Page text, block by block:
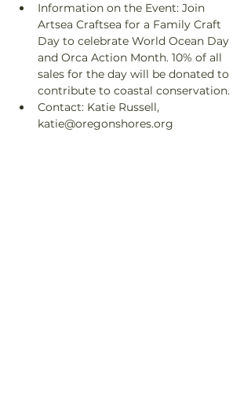
Information on the Event: Join
Artsea Craftsea for a Family Craft
Day to celebrate World Ocean Day
and Orca Action Month. 10% of all
sales for the day will be donated to
contribute to coastal conservation.
Contact: Katie Russell,
katie@oregonshores.org